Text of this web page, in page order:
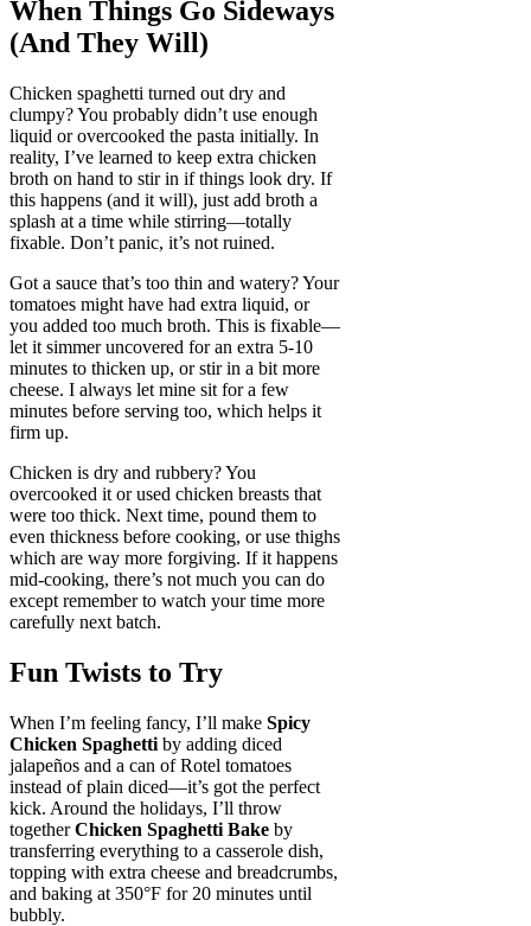
When Things Go Sideways
(And They Will)
Chicken spaghetti turned out dry and
clumpy? You probably didn’t use enough
liquid or overcooked the pasta initially. In
reality, I’ve learned to keep extra chicken
broth on hand to stir in if things look dry. If
this happens (and it will), just add broth a
splash at a time while stirring—totally
fixable. Don’t panic, it’s not ruined.
Got a sauce that’s too thin and watery? Your
tomatoes might have had extra liquid, or
you added too much broth. This is fixable—
let it simmer uncovered for an extra 5-10
minutes to thicken up, or stir in a bit more
cheese. I always let mine sit for a few
minutes before serving too, which helps it
firm up.
Chicken is dry and rubbery? You
overcooked it or used chicken breasts that
were too thick. Next time, pound them to
even thickness before cooking, or use thighs
which are way more forgiving. If it happens
mid-cooking, there’s not much you can do
except remember to watch your time more
carefully next batch.
Fun Twists to Try
When I’m feeling fancy, I’ll make Spicy
Chicken Spaghetti by adding diced
jalapeños and a can of Rotel tomatoes
instead of plain diced—it’s got the perfect
kick. Around the holidays, I’ll throw
togetherChicken Spaghetti Bake by
transferring everything to a casserole dish,
topping with extra cheese and breadcrumbs,
and baking at 350°F for 20 minutes until
bubbly.